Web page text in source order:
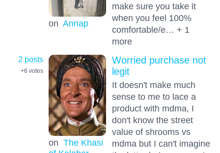
on Annap
make sure you take it
when you feel 100%
comfortable/e… + 1
more
2 posts
+6 votes
on The Khasi
Worried purchase not
legit
It doesn't make much
sense to me to lace a
product with mdma, I
don't know the street
value of shrooms vs
mdma but I can't imagine